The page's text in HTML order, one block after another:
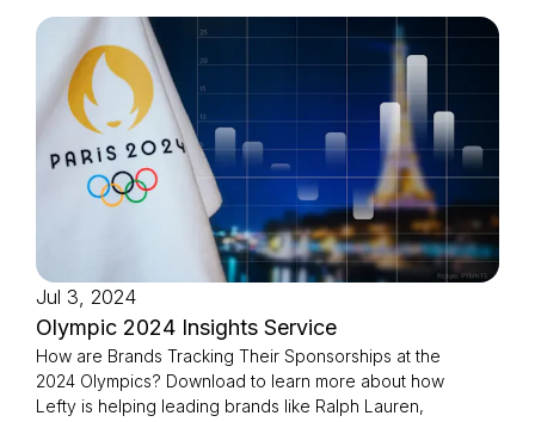
Jul 3, 2024
Olympic 2024 Insights Service
How are Brands Tracking Their Sponsorships at the
2024 Olympics? Download to learn more about how
Lefty is helping leading brands like Ralph Lauren,